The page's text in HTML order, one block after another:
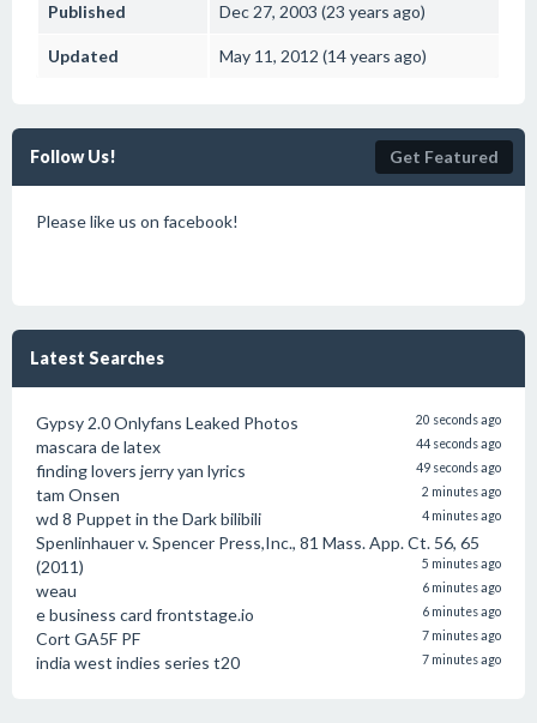
Published Dec 27, 2003 (23 years ago)
Updated May 11, 2012 (14 years ago)
Follow Us! Get Featured
Please like us on facebook!
Latest Searches
Gypsy 2.0 Onlyfans Leaked Photos 20 seconds ago
mascara de latex 44 seconds ago
finding lovers jerry yan lyrics 49 seconds ago
tam Onsen 2 minutes ago
wd 8 Puppet in the Dark bilibili 4 minutes ago
Spenlinhauer v. Spencer Press,Inc., 81 Mass. App. Ct. 56, 65
(2011)
5 minutes ago
weau 6 minutes ago
e business card frontstage.io 6 minutes ago
Cort GA5F PF 7 minutes ago
india west indies series t20 7 minutes ago